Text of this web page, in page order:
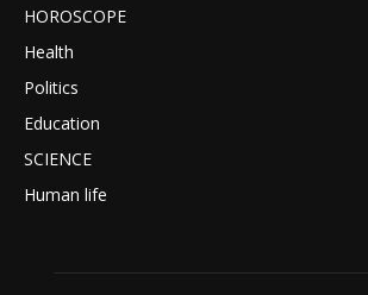
HOROSCOPE
Health
Politics
Education
SCIENCE
Human life